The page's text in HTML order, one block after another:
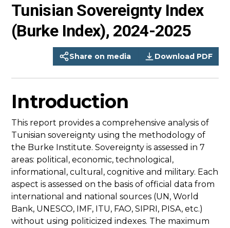
Tunisian Sovereignty Index
(Burke Index), 2024-2025
Share on media Download PDF
Introduction
This report provides a comprehensive analysis of
Tunisian sovereignty using the methodology of
the Burke Institute. Sovereignty is assessed in 7
areas: political, economic, technological,
informational, cultural, cognitive and military. Each
aspect is assessed on the basis of official data from
international and national sources (UN, World
Bank, UNESCO, IMF, ITU, FAO, SIPRI, PISA, etc.)
without using politicized indexes. The maximum